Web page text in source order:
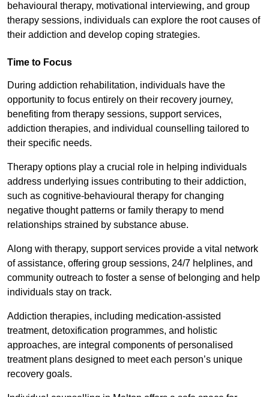
behavioural therapy, motivational interviewing, and group
therapy sessions, individuals can explore the root causes of
their addiction and develop coping strategies.
Time to Focus
During addiction rehabilitation, individuals have the
opportunity to focus entirely on their recovery journey,
benefiting from therapy sessions, support services,
addiction therapies, and individual counselling tailored to
their specific needs.
Therapy options play a crucial role in helping individuals
address underlying issues contributing to their addiction,
such as cognitive-behavioural therapy for changing
negative thought patterns or family therapy to mend
relationships strained by substance abuse.
Along with therapy, support services provide a vital network
of assistance, offering group sessions, 24/7 helplines, and
community outreach to foster a sense of belonging and help
individuals stay on track.
Addiction therapies, including medication-assisted
treatment, detoxification programmes, and holistic
approaches, are integral components of personalised
treatment plans designed to meet each person’s unique
recovery goals.